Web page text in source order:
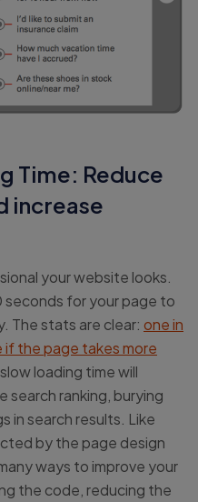
Time: Reduce
increase
your website looks.
seconds for your page to
The stats are clear: one in
the page takes more
slow loading time will
ranking, burying
in search results. Like
by the page design
ways to improve your
the code, reducing the